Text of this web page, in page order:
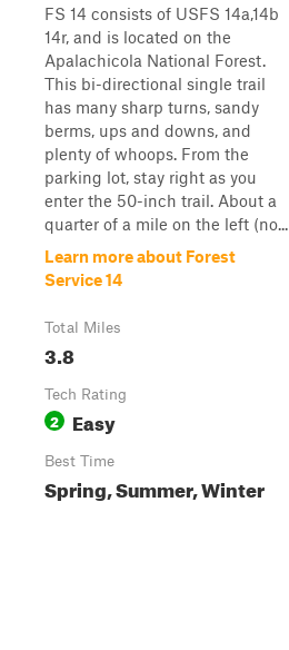
FS 14 consists of USFS 14a,14b
14r, and is located on the
Apalachicola National Forest.
This bi-directional single trail
has many sharp turns, sandy
berms, ups and downs, and
plenty of whoops. From the
parking lot, stay right as you
enter the 50-inch trail. About a
quarter of a mile on the left (no...
Learn more about Forest
Service 14
Total Miles
3.8
Tech Rating
2 Easy
Best Time
Spring, Summer, Winter